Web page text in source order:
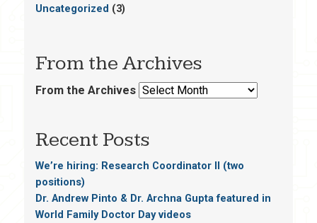
Uncategorized (3)
From the Archives
From the Archives
Recent Posts
We’re hiring: Research Coordinator II (two
positions)
Dr. Andrew Pinto & Dr. Archna Gupta featured in
World Family Doctor Day videos